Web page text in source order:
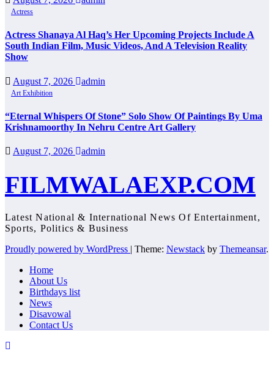
Actress
Actress Shanaya Al Haq’s Her Upcoming Projects Include A
South Indian Film, Music Videos, And A Television Reality
Show
August 7, 2026 admin
Art Exhibition
“Eternal Whispers Of Stone” Solo Show Of Paintings By Uma
Krishnamoorthy In Nehru Centre Art Gallery
August 7, 2026 admin
FILMWALAEXP.COM
Latest National & International News Of Entertainment,
Sports, Politics & Business
Proudly powered by WordPress | Theme: Newstack by Themeansar.
Home
About Us
Birthdays list
News
Disavowal
Contact Us